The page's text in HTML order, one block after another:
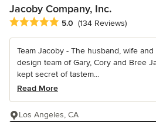
Jacoby Company, Inc.
Average rating: 5 out of 5 stars
5.0 (134 Reviews)
Team Jacoby - The husband, wife
design team of Gary, Cory and Bree
kept secret of tastem...
Read More
Los Angeles, CA